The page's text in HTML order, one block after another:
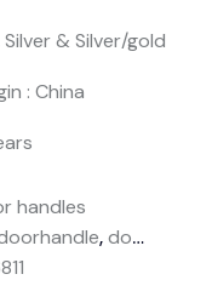
& Silver/gold
: China
handles
,doorlocks